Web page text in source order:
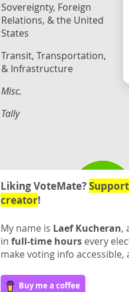
Sovereignty, Foreign
Relations, & the United
States
Transit, Transportation,
& Infrastructure
Misc.
Tally
Liking VoteMate?
creator!
My name is Laef Kucheran,
in full-time hours every
make voting info accessible,
Buy me a coffee